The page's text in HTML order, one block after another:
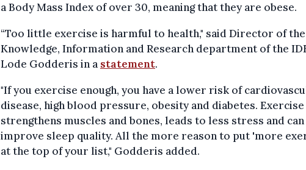
a Body Mass Index of over 30, meaning that they are obese.
“Too little exercise is harmful to health," said Director of the
Knowledge, Information and Research department of the
Lode Godderis in a statement.
"If you exercise enough, you have a lower risk of
disease, high blood pressure, obesity and diabetes. Exercise
strengthens muscles and bones, leads to less stress and can
improve sleep quality. All the more reason to put 'more
at the top of your list," Godderis added.